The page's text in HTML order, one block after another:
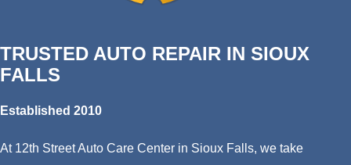
TRUSTED AUTO REPAIR IN SIOUX
FALLS
Established 2010
At 12th Street Auto Care Center in Sioux Falls, we take